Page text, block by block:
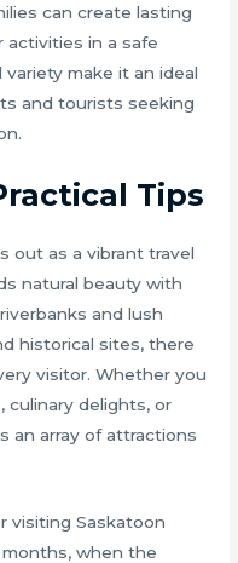
can create lasting
activities in a safe
make it an ideal
and tourists seeking
Tips
out as a vibrant travel
natural beauty with
and lush
historical sites, there
visitor. Whether you
culinary delights, or
an array of attractions
visiting Saskatoon
when the